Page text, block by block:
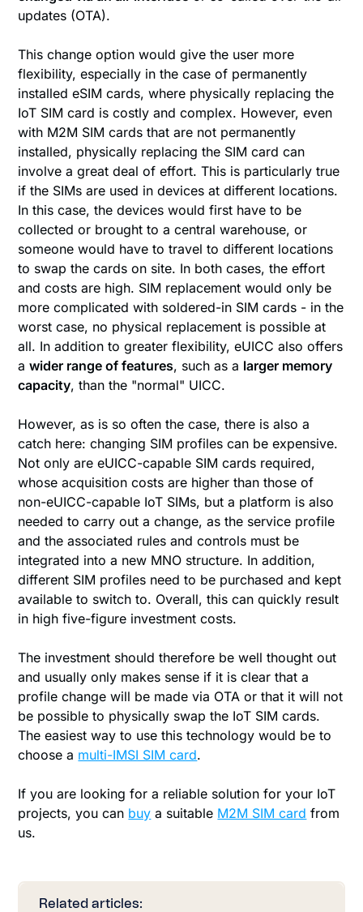
updates (OTA).
This change option would give the user more
flexibility, especially in the case of permanently
installed eSIM cards, where physically replacing the
IoT SIM card is costly and complex. However, even
with M2M SIM cards that are not permanently
installed, physically replacing the SIM card can
involve a great deal of effort. This is particularly true
if the SIMs are used in devices at different locations.
In this case, the devices would first have to be
collected or brought to a central warehouse, or
someone would have to travel to different locations
to swap the cards on site. In both cases, the effort
and costs are high. SIM replacement would only be
more complicated with soldered-in SIM cards - in the
worst case, no physical replacement is possible at
all. In addition to greater flexibility, eUICC also offers
awider range of features, such as a larger memory
capacity, than the "normal" UICC.
However, as is so often the case, there is also a
catch here: changing SIM profiles can be expensive.
Not only are eUICC-capable SIM cards required,
whose acquisition costs are higher than those of
non-eUICC-capable IoT SIMs, but a platform is also
needed to carry out a change, as the service profile
and the associated rules and controls must be
integrated into a new MNO structure. In addition,
different SIM profiles need to be purchased and kept
available to switch to. Overall, this can quickly result
in high five-figure investment costs.
The investment should therefore be well thought out
and usually only makes sense if it is clear that a
profile change will be made via OTA or that it will not
be possible to physically swap the IoT SIM cards.
The easiest way to use this technology would be to
choose a multi-IMSI SIM card.
If you are looking for a reliable solution for your IoT
projects, you can buy a suitable M2M SIM card from
us.
Related articles: